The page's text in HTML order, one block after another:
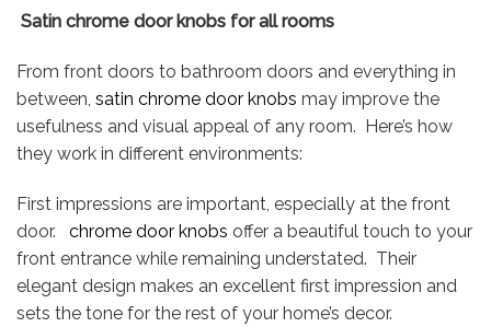
Satin chrome door knobs for all rooms
From front doors to bathroom doors and everything in
between, satin chrome door knobs may improve the
usefulness and visual appeal of any room. Here’s how
they work in different environments:
First impressions are important, especially at the front
door.
chrome door knobs offer a beautiful touch to your
front entrance while remaining understated. Their
elegant design makes an excellent first impression and
sets the tone for the rest of your home’s decor.